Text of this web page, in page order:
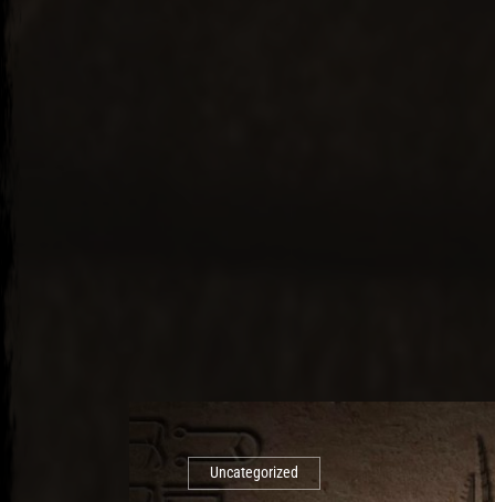
Uncategorized